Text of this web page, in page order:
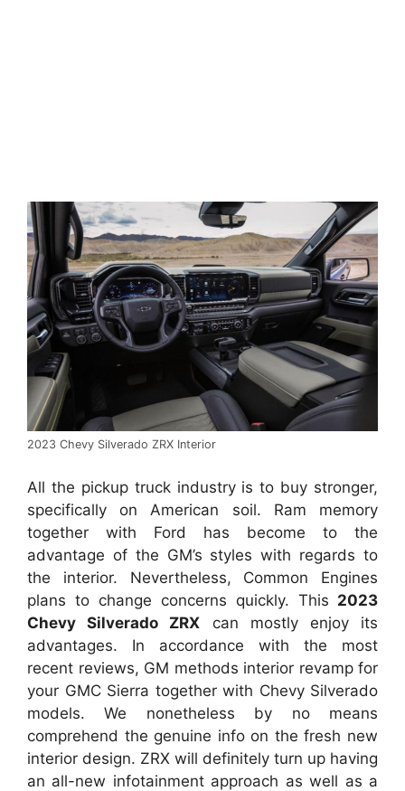
2023 Chevy Silverado ZRX Interior
All the pickup truck industry is to buy stronger,
specifically on American soil. Ram memory
together with Ford has become to the
advantage of the GM’s styles with regards to
the interior. Nevertheless, Common Engines
plans to change concerns quickly. This 2023
Chevy Silverado ZRX can mostly enjoy its
advantages. In accordance with the most
recent reviews, GM methods interior revamp for
your GMC Sierra together with Chevy Silverado
models. We nonetheless by no means
comprehend the genuine info on the fresh new
interior design. ZRX will definitely turn up having
an all-new infotainment approach as well as a